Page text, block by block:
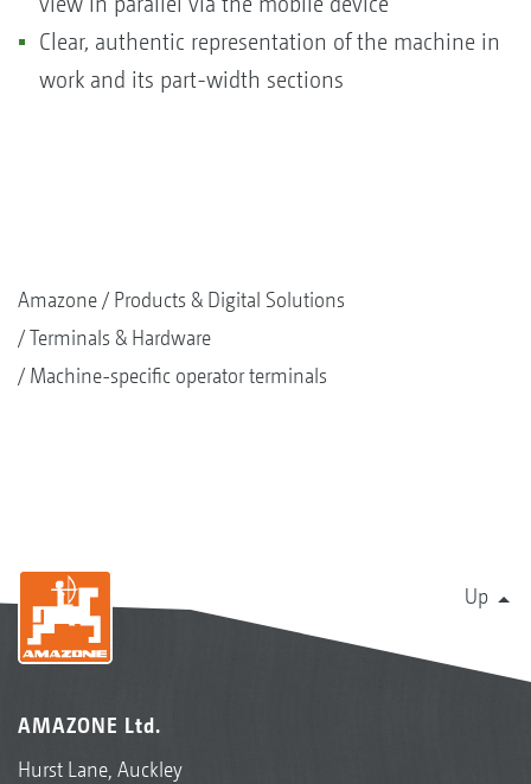
Clear, authentic representation of the machine in
work and its part-width sections
Amazone
Products & Digital Solutions
Terminals & Hardware
Machine-specific operator terminals
Up
AMAZONE Ltd.
Hurst Lane, Auckley